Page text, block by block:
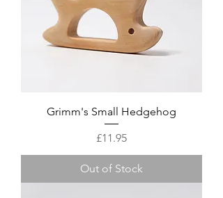
Grimm's Small Hedgehog
Price
£11.95
Out of Stock